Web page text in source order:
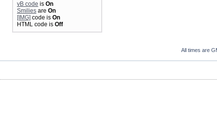
vB code is On
Smilies are On
[IMG] code is On
HTML code is Off
All times are